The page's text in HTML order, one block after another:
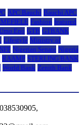
APC Bauchi Bauchi APC
Fashion featured
Eno GTB GTBANK
Lifestyle Ministry of
NFF Nigerian Senate Nigeria
RAAMP STERLING BANK
World Bank Zenith Bank